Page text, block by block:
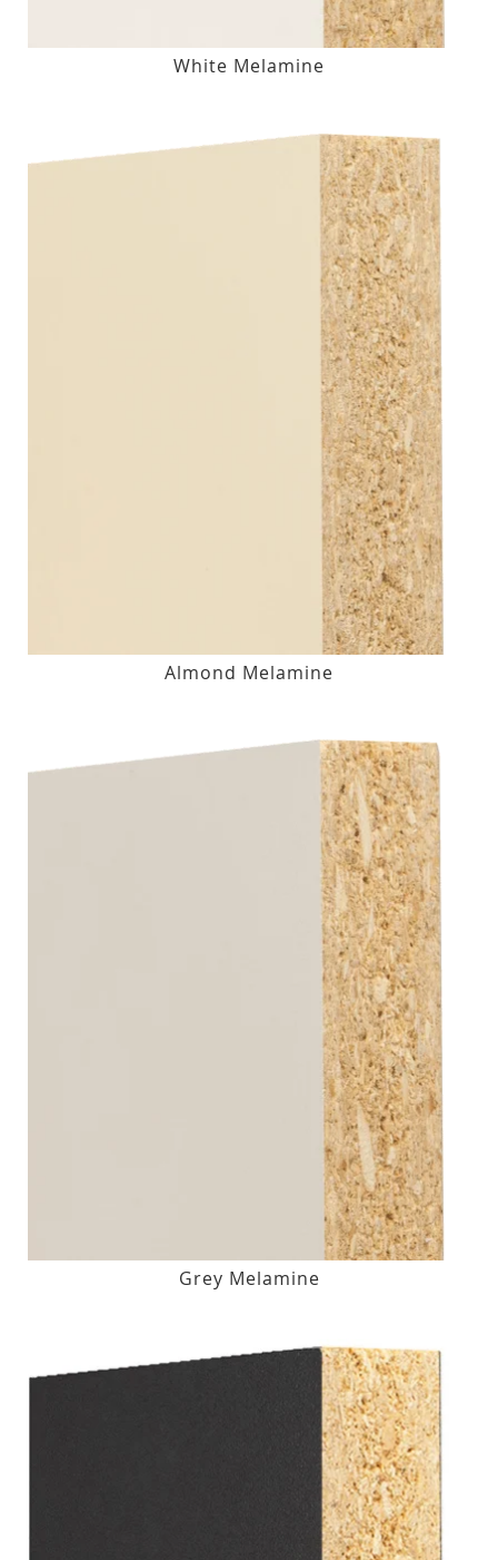
White Melamine
Almond Melamine
Grey Melamine